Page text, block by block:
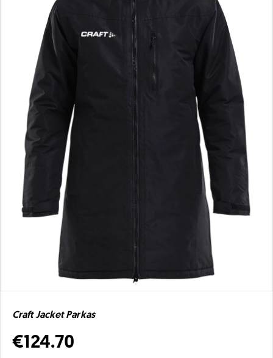
Craft Jacket Parkas
€124.70